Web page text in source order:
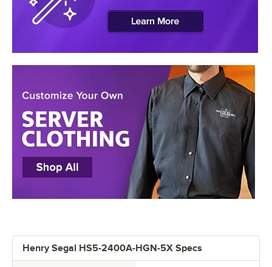
Henry Segal HS5-2400A-HGN-5X Specs